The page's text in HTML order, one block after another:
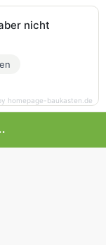
in Europe
nicht
homepage-baukasten.de